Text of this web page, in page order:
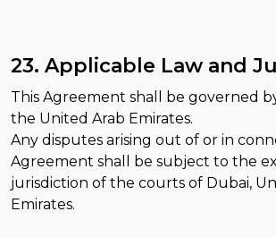
23. Applicable Law and
This Agreement shall be governed
the United Arab Emirates.
Any disputes arising out of or in
Agreement shall be subject to the
jurisdiction of the courts of Dubai,
Emirates.